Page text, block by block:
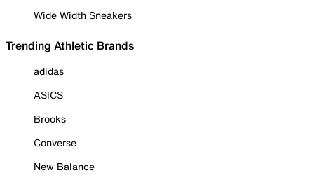
Wide Width Sneakers
Trending Athletic Brands
adidas
ASICS
Brooks
Converse
New Balance